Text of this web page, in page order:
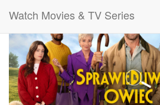
Watch Movies & TV Series
0:00: 01:49:00